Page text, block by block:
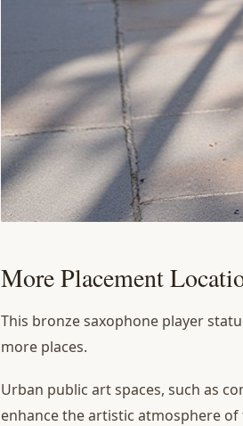
More Placement
This bronze saxophone player
more places.
Urban public art spaces, such as
enhance the artistic atmosphere